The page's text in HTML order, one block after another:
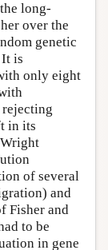
long-
over the
genetic
is
only eight
in its
of several
and
Fisher and
to be
in gene